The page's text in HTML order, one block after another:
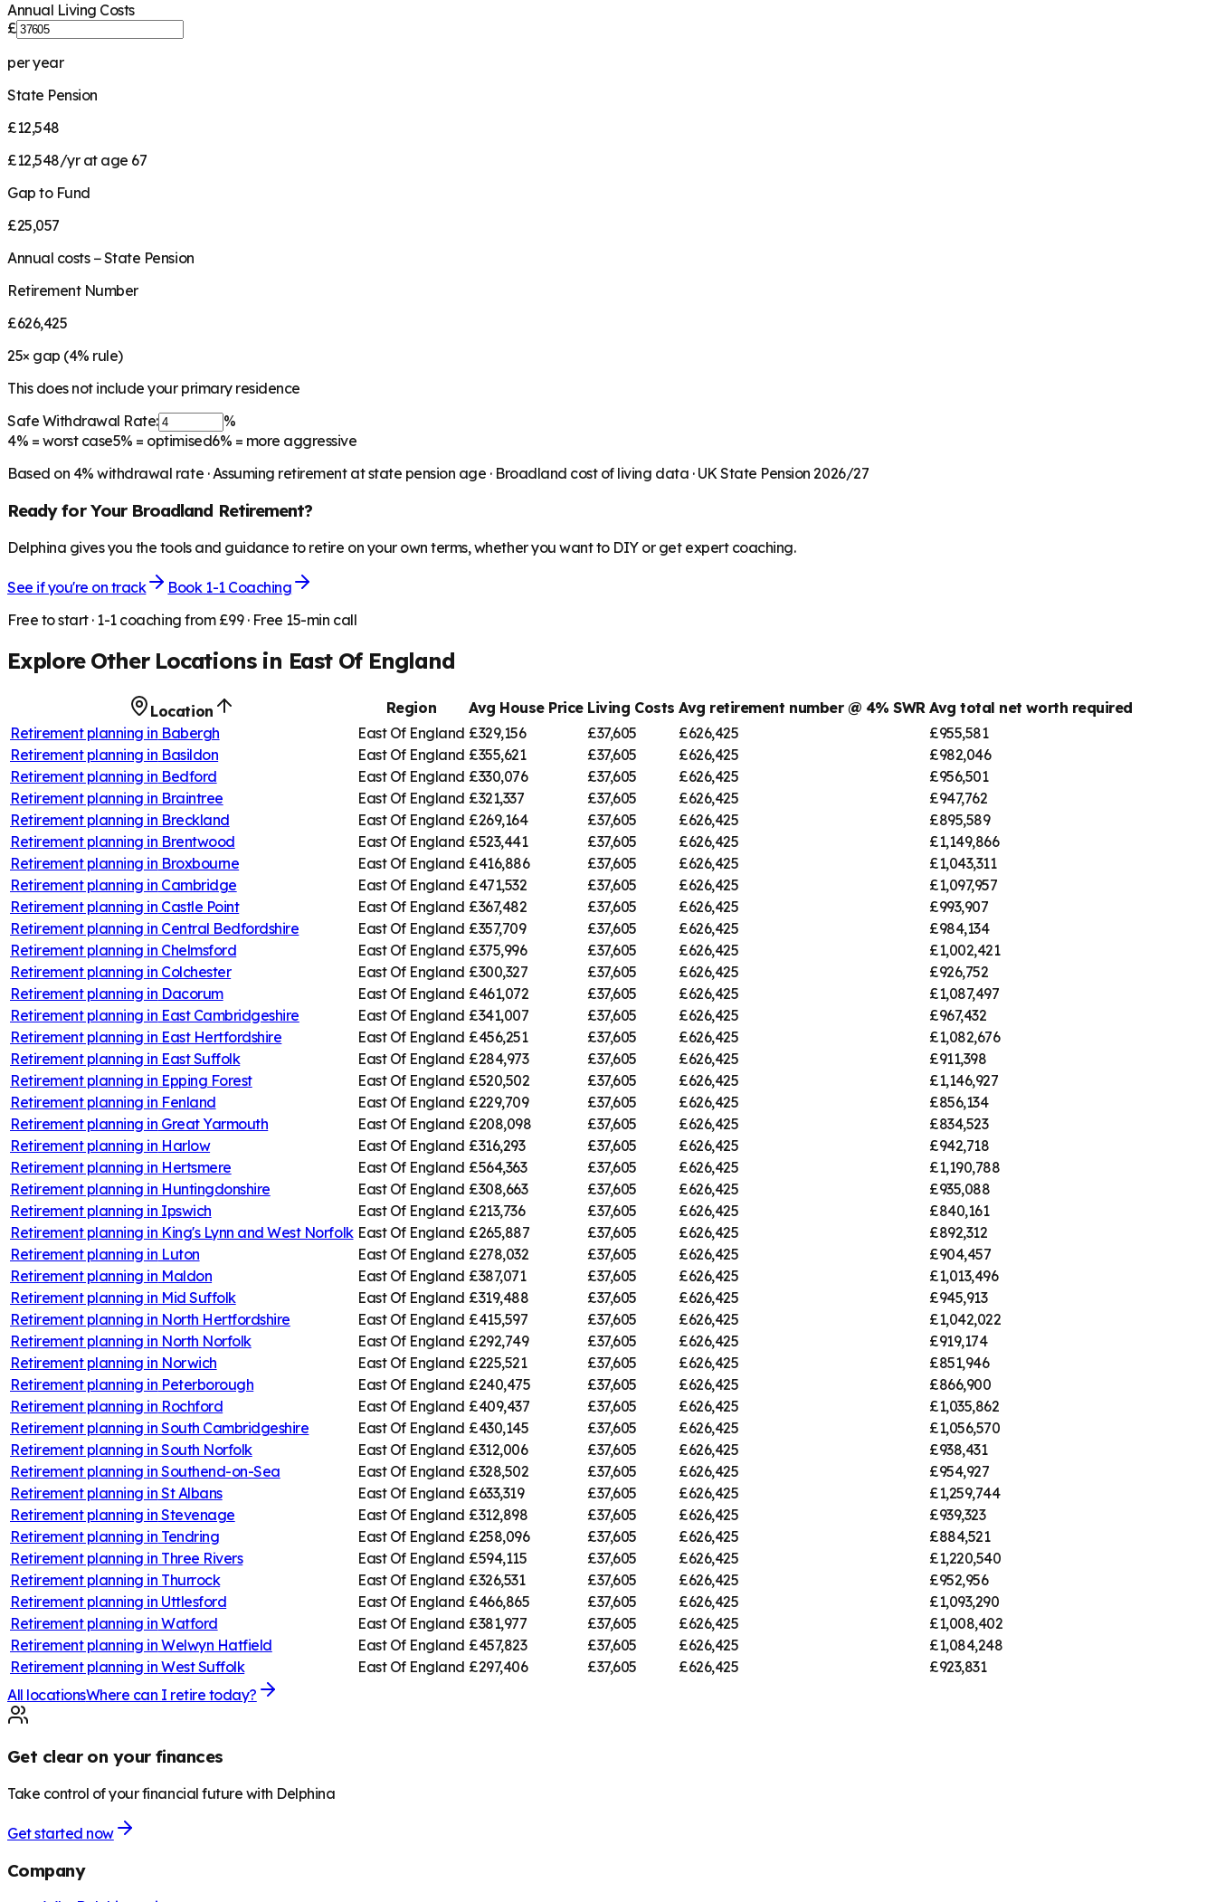
Annual Living Costs
£
per year
State Pension
£12,548
£12,548/yr at age 67
Gap to Fund
£25,057
Annual costs − State Pension
Retirement Number
£626,425
25× gap (4% rule)
This does not include your primary residence
Safe Withdrawal Rate:
%
4% = worst case5% = optimised6% = more aggressive
Based on 4% withdrawal rate · Assuming retirement at state pension age · Broadland cost of living data · UK State Pension 2026/27
Ready for Your Broadland Retirement?
Delphina gives you the tools and guidance to retire on your own terms, whether you want to DIY or get expert coaching.
See if you're on track
Book 1-1 Coaching
Free to start · 1-1 coaching from £99 · Free 15-min call
Explore Other Locations in East Of England
Location Region Avg House Price Living Costs Avg retirement number @ 4% SWR Avg total net worth required
Retirement planning in Babergh East Of England £329,156 £37,605 £626,425
£955,581
Retirement planning in Basildon East Of England £355,621 £37,605 £626,425
£982,046
Retirement planning in Bedford East Of England £330,076 £37,605 £626,425
£956,501
Retirement planning in Braintree East Of England £321,337 £37,605 £626,425
£947,762
Retirement planning in Breckland East Of England £269,164 £37,605 £626,425
£895,589
Retirement planning in Brentwood East Of England £523,441 £37,605 £626,425
£1,149,866
Retirement planning in Broxbourne East Of England £416,886 £37,605 £626,425
£1,043,311
Retirement planning in Cambridge East Of England £471,532 £37,605 £626,425
£1,097,957
Retirement planning in Castle Point East Of England £367,482 £37,605 £626,425
£993,907
Retirement planning in Central Bedfordshire East Of England £357,709 £37,605 £626,425
£984,134
Retirement planning in Chelmsford East Of England £375,996 £37,605 £626,425
£1,002,421
Retirement planning in Colchester East Of England £300,327 £37,605 £626,425
£926,752
Retirement planning in Dacorum East Of England £461,072 £37,605 £626,425
£1,087,497
Retirement planning in East Cambridgeshire East Of England £341,007 £37,605 £626,425
£967,432
Retirement planning in East Hertfordshire East Of England £456,251 £37,605 £626,425
£1,082,676
Retirement planning in East Suffolk East Of England £284,973 £37,605 £626,425
£911,398
Retirement planning in Epping Forest East Of England £520,502 £37,605 £626,425
£1,146,927
Retirement planning in Fenland East Of England £229,709 £37,605 £626,425
£856,134
Retirement planning in Great Yarmouth East Of England £208,098 £37,605 £626,425
£834,523
Retirement planning in Harlow East Of England £316,293 £37,605 £626,425
£942,718
Retirement planning in Hertsmere East Of England £564,363 £37,605 £626,425
£1,190,788
Retirement planning in Huntingdonshire East Of England £308,663 £37,605 £626,425
£935,088
Retirement planning in Ipswich East Of England £213,736 £37,605 £626,425
£840,161
Retirement planning in King's Lynn and West Norfolk East Of England £265,887 £37,605 £626,425
£892,312
Retirement planning in Luton East Of England £278,032 £37,605 £626,425
£904,457
Retirement planning in Maldon East Of England £387,071 £37,605 £626,425
£1,013,496
Retirement planning in Mid Suffolk East Of England £319,488 £37,605 £626,425
£945,913
Retirement planning in North Hertfordshire East Of England £415,597 £37,605 £626,425
£1,042,022
Retirement planning in North Norfolk East Of England £292,749 £37,605 £626,425
£919,174
Retirement planning in Norwich East Of England £225,521 £37,605 £626,425
£851,946
Retirement planning in Peterborough East Of England £240,475 £37,605 £626,425
£866,900
Retirement planning in Rochford East Of England £409,437 £37,605 £626,425
£1,035,862
Retirement planning in South Cambridgeshire East Of England £430,145 £37,605 £626,425
£1,056,570
Retirement planning in South Norfolk East Of England £312,006 £37,605 £626,425
£938,431
Retirement planning in Southend-on-Sea East Of England £328,502 £37,605 £626,425
£954,927
Retirement planning in St Albans East Of England £633,319 £37,605 £626,425
£1,259,744
Retirement planning in Stevenage East Of England £312,898 £37,605 £626,425
£939,323
Retirement planning in Tendring East Of England £258,096 £37,605 £626,425
£884,521
Retirement planning in Three Rivers East Of England £594,115 £37,605 £626,425
£1,220,540
Retirement planning in Thurrock East Of England £326,531 £37,605 £626,425
£952,956
Retirement planning in Uttlesford East Of England £466,865 £37,605 £626,425
£1,093,290
Retirement planning in Watford East Of England £381,977 £37,605 £626,425
£1,008,402
Retirement planning in Welwyn Hatfield East Of England £457,823 £37,605 £626,425
£1,084,248
Retirement planning in West Suffolk East Of England £297,406 £37,605 £626,425
£923,831
All locationsWhere can I retire today?
Get clear on your finances
Take control of your financial future with Delphina
Get started now
Company